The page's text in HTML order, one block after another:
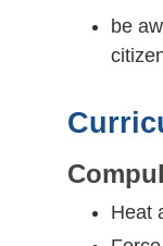
be
Heat